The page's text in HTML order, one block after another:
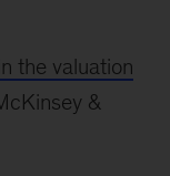
the valuation
&